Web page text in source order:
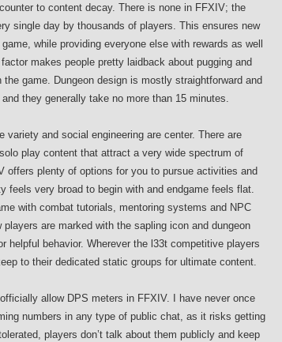
to content decay. There is none in FFXIV; the
single day by thousands of players. This ensures new
while providing everyone else with rewards as well
makes people pretty laidback about pugging and
game. Dungeon design is mostly straightforward and
they generally take no more than 15 minutes.
and social engineering are center. There are
play content that attract a very wide spectrum of
offers plenty of options for you to pursue activities and
feels very broad to begin with and endgame feels flat.
with combat tutorials, mentoring systems and NPC
are marked with the sapling icon and dungeon
helpful behavior. Wherever the l33t competitive players
to their dedicated static groups for ultimate content.
allow DPS meters in FFXIV. I have never once
numbers in any type of public chat, as it risks getting
players don’t talk about them publicly and keep